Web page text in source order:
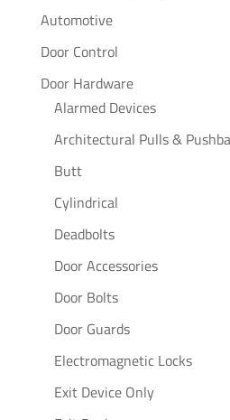
Automotive
Door Control
Door Hardware
Alarmed Devices
Architectural Pulls &
Butt
Cylindrical
Deadbolts
Door Accessories
Door Bolts
Door Guards
Electromagnetic Locks
Exit Device Only